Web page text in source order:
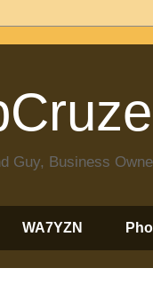
Guy, Business
WA7YZN